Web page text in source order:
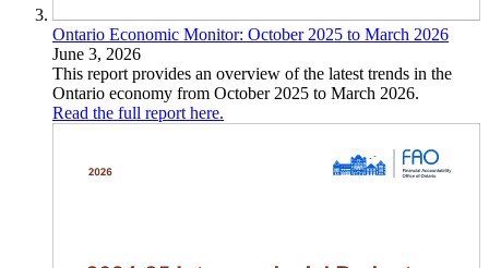
Ontario Economic Monitor: October 2025 to March 2026
June 3, 2026
This report provides an overview of the latest trends in the
Ontario economy from October 2025 to March 2026.
Read the full report here.